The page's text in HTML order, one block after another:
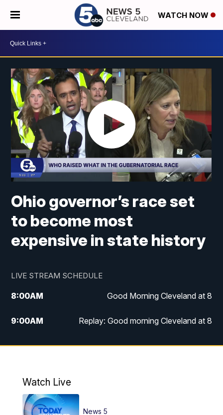
WATCH NOW
Ohio governor’s race set
to become most
expensive in state history
LIVE STREAM SCHEDULE
8:00AM Good Morning Cleveland at 8
9:00AM Replay: Good morning Cleveland at 8
10:00AM Good Morning Cleveland at 10
6:00PM
Watch Live
News 5